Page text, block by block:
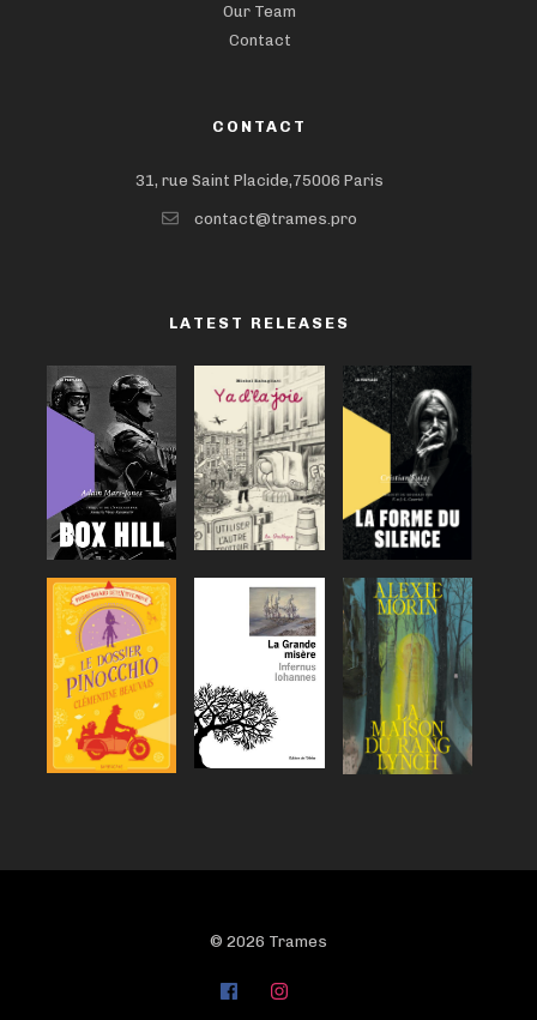
Our Team
Contact
CONTACT
31, rue Saint Placide,75006 Paris
contact@trames.pro
LATEST RELEASES
© 2026 Trames